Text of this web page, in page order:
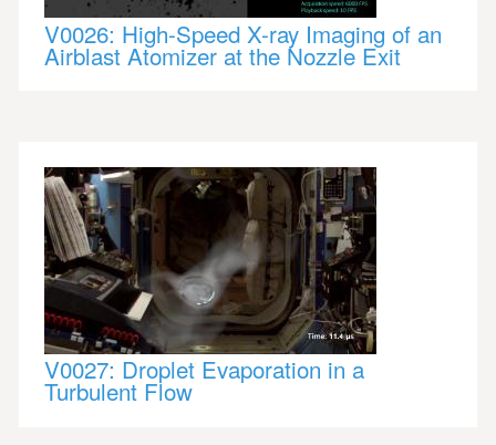
V0026: High-Speed X-ray Imaging of an
Airblast Atomizer at the Nozzle Exit
V0027: Droplet Evaporation in a
Turbulent Flow